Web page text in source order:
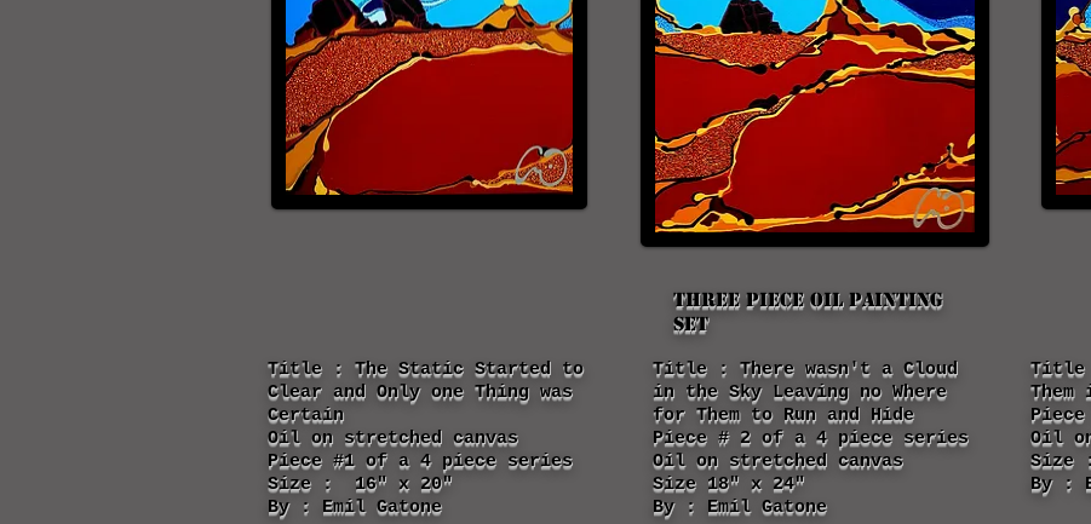
Three piece oil painting
set
Title : The Static Started to
Clear and Only one Thing was
Certain
Oil on stretched canvas
Piece #1 of a 4 piece series
Size : 16" x 20"
By : Emil Gatone
Title : There wasn't a Cloud
in the Sky Leaving no Where
for Them to Run and Hide
Piece # 2 of a 4 piece series
Oil on stretched canvas
Size 18" x 24"
By : Emil Gatone
Title
Them
Oil
Size
By :